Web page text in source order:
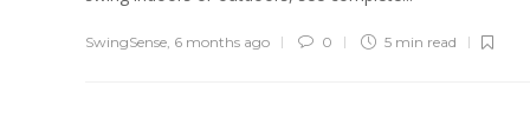
SwingSense 6 months ago 0 5 min read